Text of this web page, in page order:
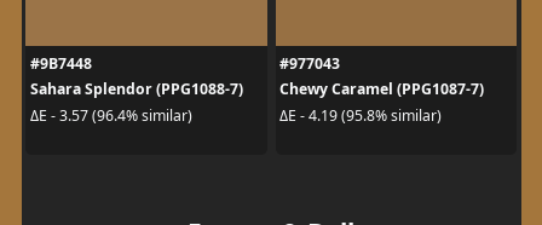
#9B7448
Sahara Splendor (PPG1088-7)
ΔE - 3.57 (96.4% similar)
#977043
Chewy Caramel (PPG1087-7)
ΔE - 4.19 (95.8% similar)